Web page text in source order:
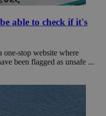
able to check if it's
one-stop website where
been flagged as unsafe ...